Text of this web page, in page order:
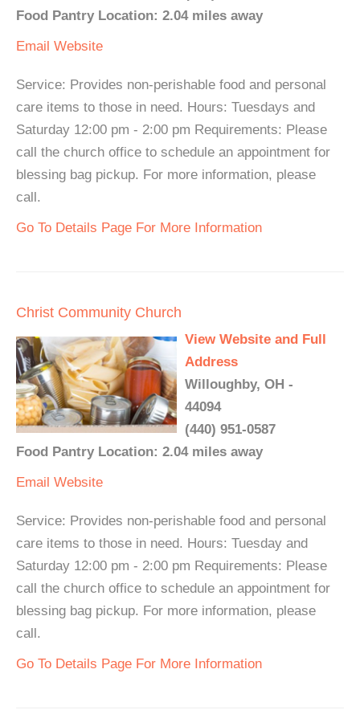
Food Pantry Location: 2.04 miles away
Email Website
Service: Provides non-perishable food and personal
care items to those in need. Hours: Tuesdays and
Saturday 12:00 pm - 2:00 pm Requirements: Please
call the church office to schedule an appointment for
blessing bag pickup. For more information, please
call.
Go To Details Page For More Information
Christ Community Church
View Website and Full
Address
Willoughby, OH -
44094
(440) 951-0587
Food Pantry Location: 2.04 miles away
Email Website
Service: Provides non-perishable food and personal
care items to those in need. Hours: Tuesday and
Saturday 12:00 pm - 2:00 pm Requirements: Please
call the church office to schedule an appointment for
blessing bag pickup. For more information, please
call.
Go To Details Page For More Information